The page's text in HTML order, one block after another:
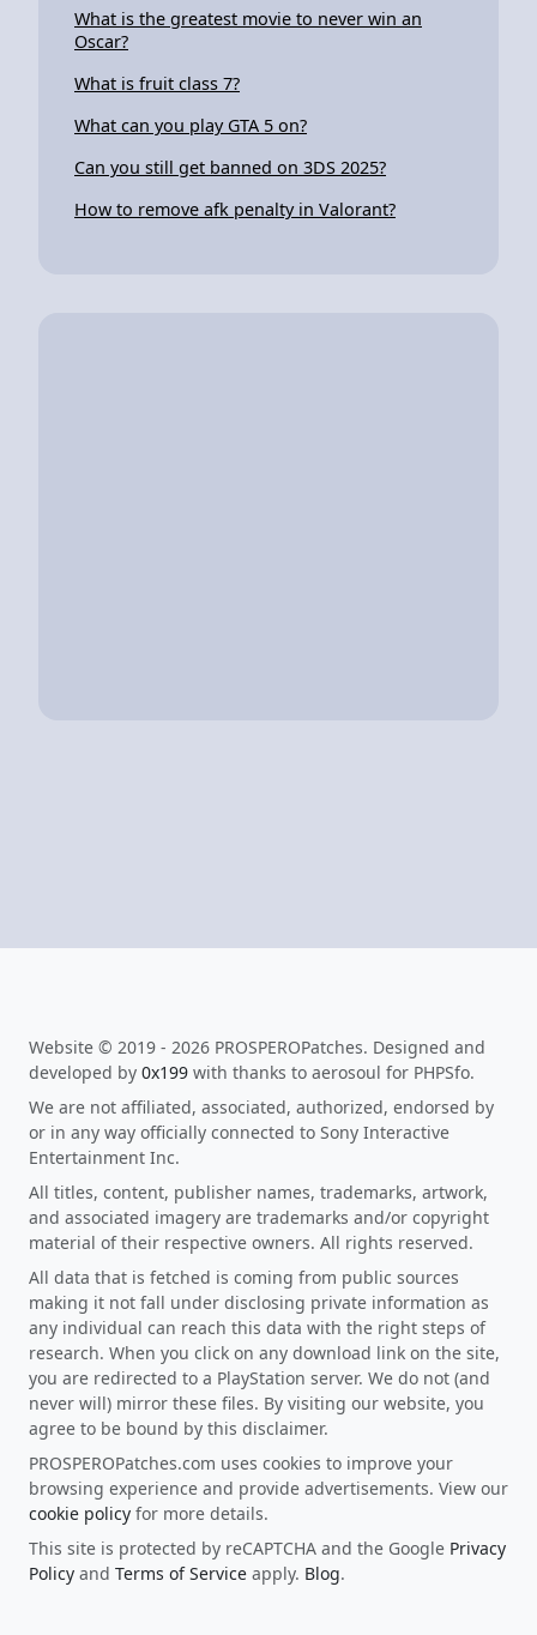
What is the greatest movie to never win an
Oscar?
What is fruit class 7?
What can you play GTA 5 on?
Can you still get banned on 3DS 2025?
How to remove afk penalty in Valorant?
Website © 2019 - 2026 PROSPEROPatches. Designed and
developed by 0x199 with thanks to aerosoul for PHPSfo.
We are not affiliated, associated, authorized, endorsed by
or in any way officially connected to Sony Interactive
Entertainment Inc.
All titles, content, publisher names, trademarks, artwork,
and associated imagery are trademarks and/or copyright
material of their respective owners. All rights reserved.
All data that is fetched is coming from public sources
making it not fall under disclosing private information as
any individual can reach this data with the right steps of
research. When you click on any download link on the site,
you are redirected to a PlayStation server. We do not (and
never will) mirror these files. By visiting our website, you
agree to be bound by this disclaimer.
PROSPEROPatches.com uses cookies to improve your
browsing experience and provide advertisements. View our
cookie policy for more details.
This site is protected by reCAPTCHA and the Google Privacy
Policy and Terms of Service apply. Blog.